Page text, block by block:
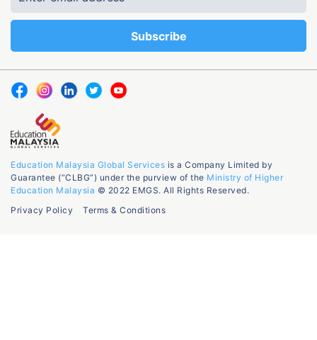
Education Malaysia Global Services is a Company Limited by
Guarantee (“CLBG”) under the purview of the Ministry of Higher
Education Malaysia © 2022 EMGS. All Rights Reserved.
Privacy Policy
Terms & Conditions